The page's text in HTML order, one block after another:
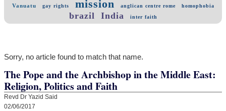
Vanuatu
gay rights mission anglican centre rome homophobia
brazil India inter faith
Sorry, no article found to match that name.
The Pope and the Archbishop in the Middle East:
Religion, Politics and Faith
Revd Dr Yazid Said
02/06/2017